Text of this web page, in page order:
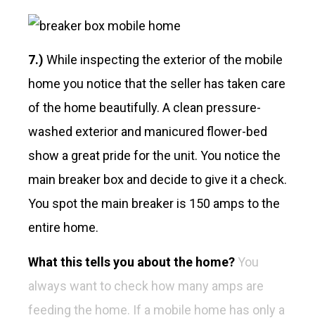
7.) While inspecting the exterior of the mobile
home you notice that the seller has taken care
of the home beautifully. A clean pressure-
washed exterior and manicured flower-bed
show a great pride for the unit. You notice the
main breaker box and decide to give it a check.
You spot the main breaker is 150 amps to the
entire home.
What this tells you about the home? You
always want to check how many amps are
feeding the home. If a mobile home has only a